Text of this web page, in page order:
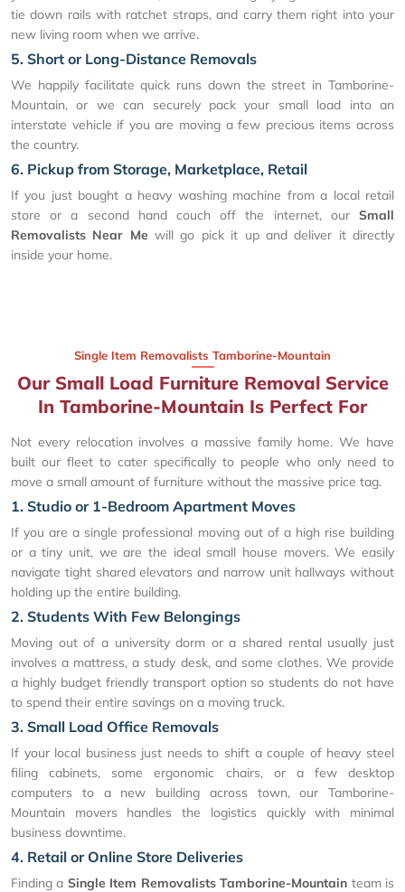
tie down rails with ratchet straps, and carry them right into your
new living room when we arrive.
5. Short or Long-Distance Removals
We happily facilitate quick runs down the street in Tamborine-
Mountain, or we can securely pack your small load into an
interstate vehicle if you are moving a few precious items across
the country.
6. Pickup from Storage, Marketplace, Retail
If you just bought a heavy washing machine from a local retail
store or a second hand couch off the internet, our Small
Removalists Near Me will go pick it up and deliver it directly
inside your home.
Single Item Removalists Tamborine-Mountain
Our Small Load Furniture Removal Service
In Tamborine-Mountain Is Perfect For
Not every relocation involves a massive family home. We have
built our fleet to cater specifically to people who only need to
move a small amount of furniture without the massive price tag.
1. Studio or 1-Bedroom Apartment Moves
If you are a single professional moving out of a high rise building
or a tiny unit, we are the ideal small house movers. We easily
navigate tight shared elevators and narrow unit hallways without
holding up the entire building.
2. Students With Few Belongings
Moving out of a university dorm or a shared rental usually just
involves a mattress, a study desk, and some clothes. We provide
a highly budget friendly transport option so students do not have
to spend their entire savings on a moving truck.
3. Small Load Office Removals
If your local business just needs to shift a couple of heavy steel
filing cabinets, some ergonomic chairs, or a few desktop
computers to a new building across town, our Tamborine-
Mountain movers handles the logistics quickly with minimal
business downtime.
4. Retail or Online Store Deliveries
Finding a Single Item Removalists Tamborine-Mountain team is